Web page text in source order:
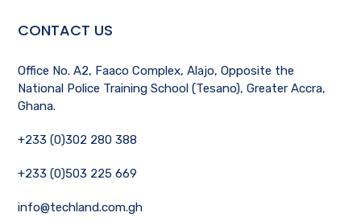
CONTACT US
Office No. A2, Faaco Complex, Alajo, Opposite the
National Police Training School (Tesano), Greater Accra,
Ghana.
+233 (0)302 280 388
+233 (0)503 225 669
info@techland.com.gh